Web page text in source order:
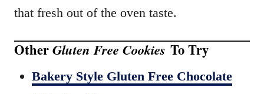
that fresh out of the oven taste.
OtherGluten Free Cookies To Try
Bakery Style Gluten Free Chocolate